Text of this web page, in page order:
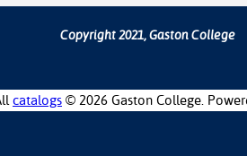
Copyright 2021, Gaston College
catalogs © 2026 Gaston College.